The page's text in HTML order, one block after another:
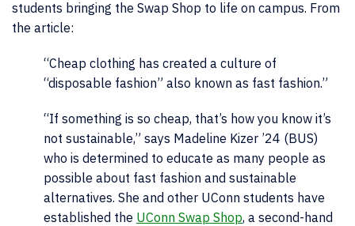
students bringing the Swap Shop to life on campus. From
the article:
“C heap clothing has created a culture of
“disposable fashion” also known as fast fashion.”
“If something is so cheap, that’s how you know it’s
not sustainable,” says Madeline Kizer ’24 (BUS)
who is determined to educate as many people as
possible about fast fashion and sustainable
alternatives. She and other UConn students have
established the UConn Swap Shop, a second-hand